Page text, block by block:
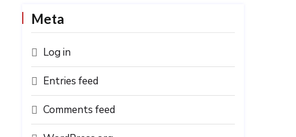
Meta
Log in
Entries feed
Comments feed